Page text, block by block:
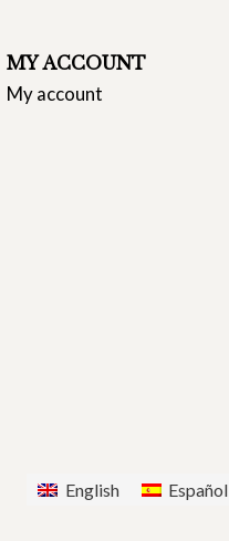
MY ACCOUNT
My account
English Español